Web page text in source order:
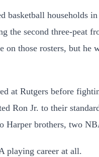
households
second three-peat
on those rosters, but
at Rutgers before
Ron Jr. to their
brothers, two
playing career at all.